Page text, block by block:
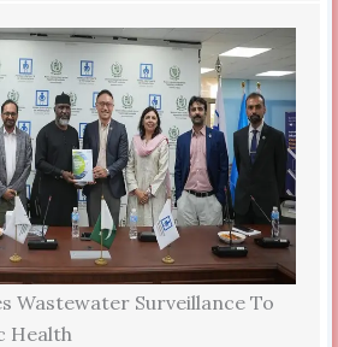
Wastewater Surveillance To
Health